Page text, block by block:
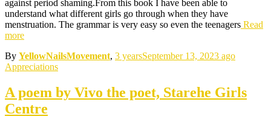
against period shaming.From this book I have been able to
understand what different girls go through when they have
menstruation. The grammar is very easy so even the teenagers Read
more
By YellowNailsMovement, 3 yearsSeptember 13, 2023 ago
Appreciations
A poem by Vivo the poet, Starehe Girls
Centre